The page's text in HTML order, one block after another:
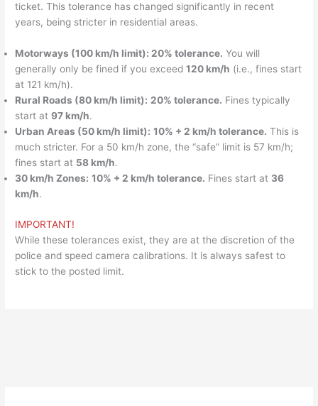
ticket. This tolerance has changed significantly in recent
years, being stricter in residential areas.
Motorways (100 km/h limit): 20% tolerance. You will
generally only be fined if you exceed120 km/h (i.e., fines start
at 121 km/h).
Rural Roads (80 km/h limit): 20% tolerance. Fines typically
start at97 km/h.
Urban Areas (50 km/h limit): 10% + 2 km/h tolerance. This is
much stricter. For a 50 km/h zone, the “safe” limit is 57 km/h;
fines start at 58 km/h.
30 km/h Zones: 10% + 2 km/h tolerance. Fines start at 36
km/h.
IMPORTANT!
While these tolerances exist, they are at the discretion of the
police and speed camera calibrations. It is always safest to
stick to the posted limit.